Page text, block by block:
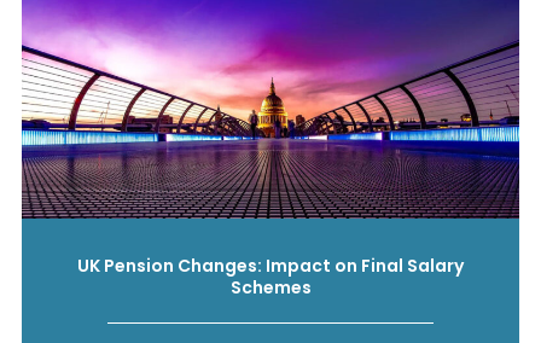
UK Pension Changes: Impact on Final Salary
Schemes